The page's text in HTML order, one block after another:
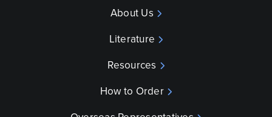
About Us
Literature
Resources
How to Order